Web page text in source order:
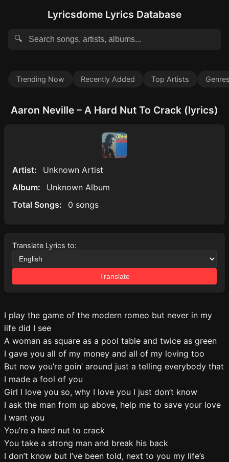
Lyricsdome Lyrics Database
🔍
Trending Now Recently Added Top Artists
Aaron Neville – A Hard Nut To Crack (lyrics)
Artist:
Unknown Artist
Album:
Unknown Album
Total Songs:
0 songs
Translate Lyrics to:
Translate
I play the game of the modern romeo but never in my
life did I see
A woman as square as a pool table and twice as green
I gave you all of my money and all of my loving too
But now you’re goin’ around just a telling everybody that
I made a fool of you
Girl I love you so, why I love you I just don’t know
I ask the man from up above, help me to save your love
I want you
You’re a hard nut to crack
You take a strong man and break his back
I don’t know but I’ve been told, next to you my life’s